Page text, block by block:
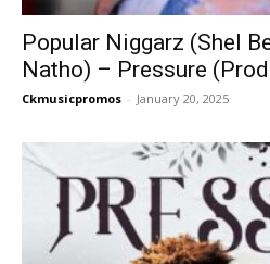
Popular Niggarz (Shel
Natho) – Pressure
Ckmusicpromos - January 20, 2025